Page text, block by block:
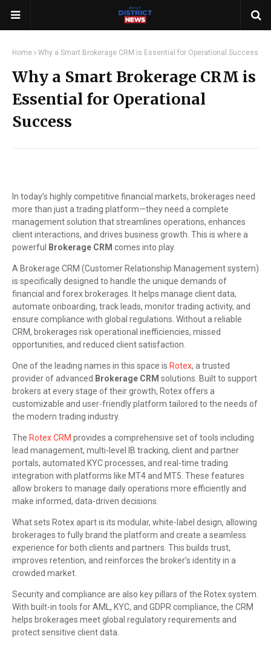
Home Why a Smart Brokerage CRM is Essential for Operational Success
Why a Smart Brokerage CRM is
Essential for Operational
Success
In today’s highly competitive financial markets, brokerages need
more than just a trading platform—they need a complete
management solution that streamlines operations, enhances
client interactions, and drives business growth. This is where a
powerful
Brokerage CRM comes into play.
A Brokerage CRM (Customer Relationship Management system)
is specifically designed to handle the unique demands of
financial and forex brokerages. It helps manage client data,
automate onboarding, track leads, monitor trading activity, and
ensure compliance with global regulations. Without a reliable
CRM, brokerages risk operational inefficiencies, missed
opportunities, and reduced client satisfaction.
One of the leading names in this space is Rotex, a trusted
provider of advanced Brokerage CRM solutions. Built to support
brokers at every stage of their growth, Rotex offers a
customizable and user-friendly platform tailored to the needs of
the modern trading industry.
The Rotex CRM provides a comprehensive set of tools including
lead management, multi-level IB tracking, client and partner
portals, automated KYC processes, and real-time trading
integration with platforms like MT4 and MT5. These features
allow brokers to manage daily operations more efficiently and
make informed, data-driven decisions.
What sets Rotex apart is its modular, white-label design, allowing
brokerages to fully brand the platform and create a seamless
experience for both clients and partners. This builds trust,
improves retention, and reinforces the broker’s identity in a
crowded market.
Security and compliance are also key pillars of the Rotex system.
With built-in tools for AML, KYC, and GDPR compliance, the CRM
helps brokerages meet global regulatory requirements and
protect sensitive client data.